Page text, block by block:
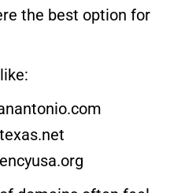
the best option for